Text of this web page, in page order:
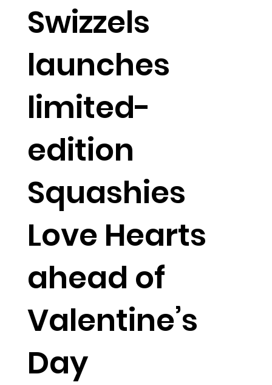
Swizzels
launches
limited-
edition
Squashies
Love Hearts
ahead of
Valentine’s
Day